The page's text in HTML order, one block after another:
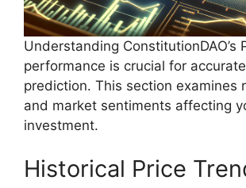
Understanding ConstitutionDAO’s
performance is crucial for
prediction. This section examines
and market sentiments affecting
investment.
Historical Price